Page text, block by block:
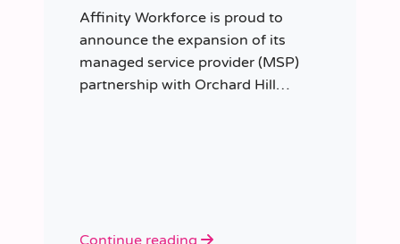
Affinity Workforce is proud to
announce the expansion of its
managed service provider (MSP)
partnership with Orchard Hill
Continue reading